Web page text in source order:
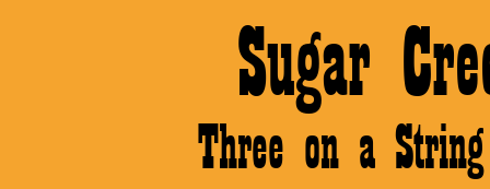
Sugar
Three on a